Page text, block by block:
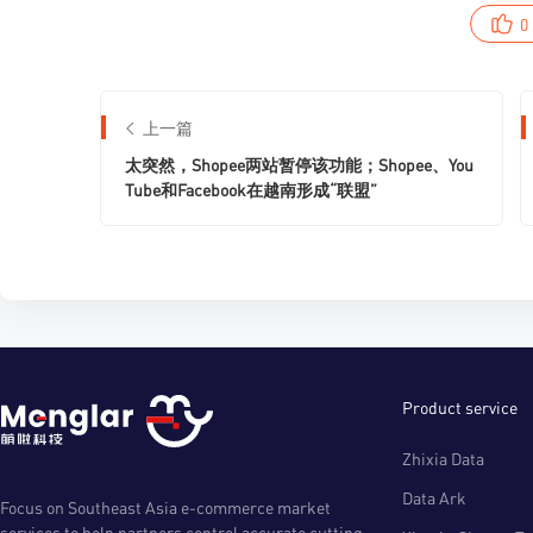
0
上一篇
太突然，Shopee两站暂停该功能；Shopee、You
Tube和Facebook在越南形成“联盟”
Focus on Southeast Asia e-commerce market
Product service
Zhixia Data
Data Ark